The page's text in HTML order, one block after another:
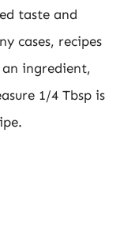
taste and
cases, recipes
ingredient,
1/4 Tbsp is